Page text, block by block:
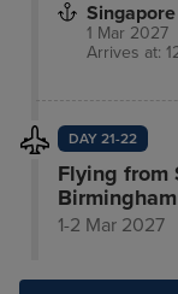
Singapore
1 Mar 2027
Arrives at:
DAY 21-22
Flying from
1-2 Mar 2027